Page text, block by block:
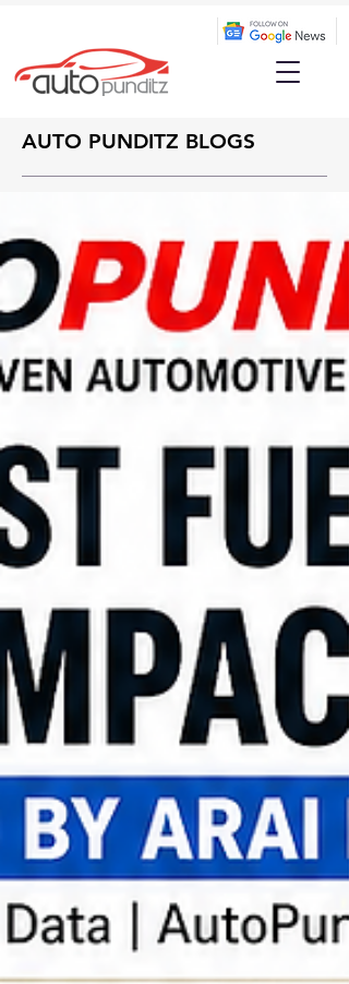
AUTO PUNDITZ BLOGS